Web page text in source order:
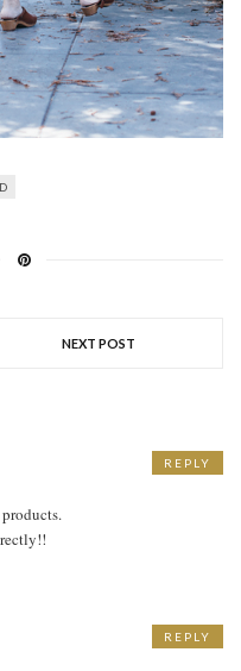
NEXT POST
REPLY
REPLY